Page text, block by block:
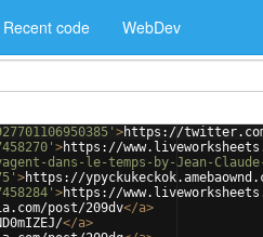
Recent code WebDev
>https://twitter.com/
>https://
dans-le-temps-by-Jean-
>https://
>https://
post/209dv</a>
</a>